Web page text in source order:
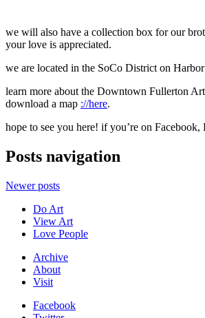
we will also have a collection box for our
your love is appreciated.
we are located in the SoCo District on
learn more about the Downtown Fullerton
download a map ://here.
hope to see you here! if you’re on Facebook,
Posts navigation
Newer posts
Do Art
View Art
Love People
Archive
About
Visit
Facebook